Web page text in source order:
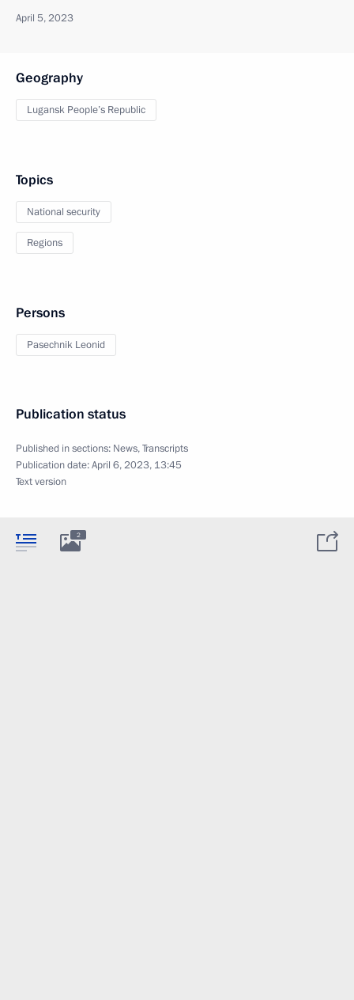
April 5, 2023
Geography
Lugansk People’s Republic
Topics
National security
Regions
Persons
Pasechnik Leonid
Publication status
Published in sections: News,Transcripts
Publication date:April 6, 2023, 13:45
Text version
2